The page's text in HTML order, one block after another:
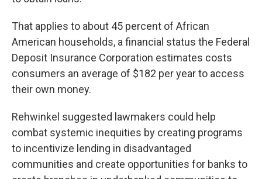
That applies to about 45 percent of African
American households, a financial status the Federal
Deposit Insurance Corporation estimates costs
consumers an average of $182 per year to access
their own money.
Rehwinkel suggested lawmakers could help
combat systemic inequities by creating programs
to incentivize lending in disadvantaged
communities and create opportunities for banks to